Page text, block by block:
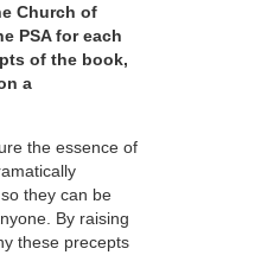
Church of
PSA for each
of the book,
a
the essence of
they can be
By raising
these precepts